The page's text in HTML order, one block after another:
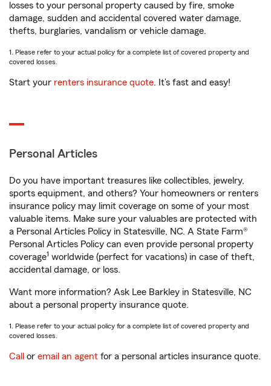
losses to your personal property caused by fire, smoke
damage, sudden and accidental covered water damage,
thefts, burglaries, vandalism or vehicle damage.
1. Please refer to your actual policy for a complete list of covered property and
covered losses.
Start your renters insurance quote. It’s fast and easy!
Personal Articles
Do you have important treasures like collectibles, jewelry,
sports equipment, and others? Your homeowners or renters
insurance policy may limit coverage on some of your most
valuable items. Make sure your valuables are protected with
a Personal Articles Policy in Statesville, NC. A State Farm®
Personal Articles Policy can even provide personal property
coverage1 worldwide (perfect for vacations) in case of theft,
accidental damage, or loss.
Want more information? Ask Lee Barkley in Statesville, NC
about a personal property insurance quote.
1. Please refer to your actual policy for a complete list of covered property and
covered losses.
Call or email an agent for a personal articles insurance quote.